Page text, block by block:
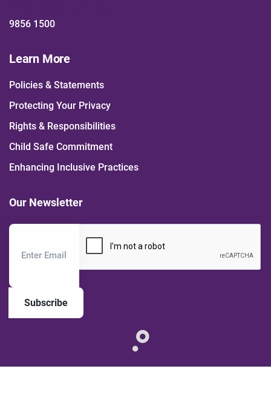
9856 1500
Learn More
Policies & Statements
Protecting Your Privacy
Rights & Responsibilities
Child Safe Commitment
Enhancing Inclusive Practices
Our Newsletter
Subscribe